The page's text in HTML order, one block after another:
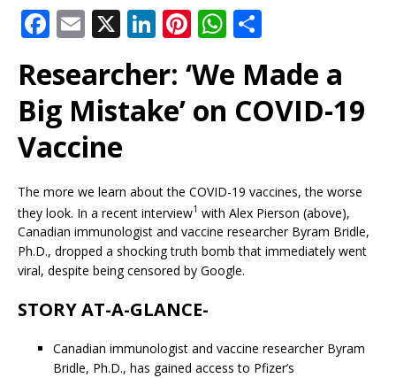
F
c
e
b
o
o
k
E
ai
l
X Li
k
e
Pi
te
r
W
at
s
p
ar
e
Researcher: ‘We Made a
Big Mistake’ on COVID-19
Vaccine
The more we learn about the COVID-19 vaccines, the worse
they look. In a recent interview1 with Alex Pierson (above),
Canadian immunologist and vaccine researcher Byram Bridle,
Ph.D., dropped a shocking truth bomb that immediately went
viral, despite being censored by Google.
STORY AT-A-GLANCE-
Canadian immunologist and vaccine researcher Byram
Bridle, Ph.D., has gained access to Pfizer’s